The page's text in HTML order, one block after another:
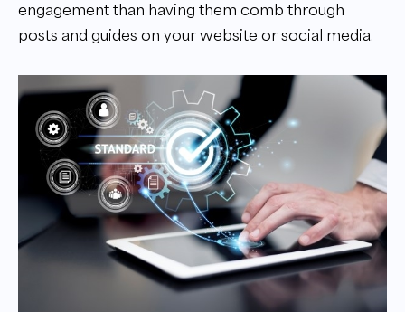
engagement than having them comb through
posts and guides on your website or social media.